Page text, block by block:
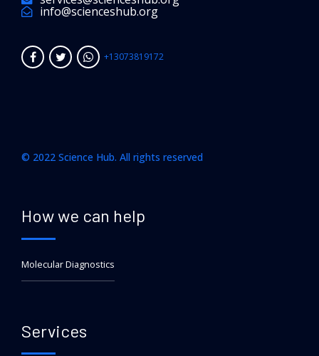
info@scienceshub.org
+13073819172
© 2022 Science Hub. All rights reserved
How we can help
Molecular Diagnostics
Services